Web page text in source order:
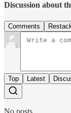
Discussion about
Comments
Top Latest
No posts